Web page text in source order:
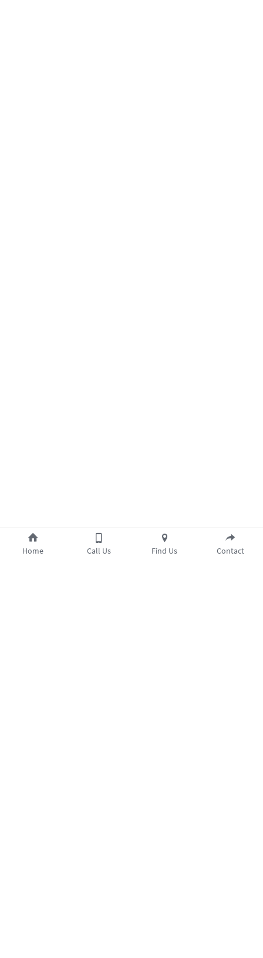
Home Call Us Find Us Contact